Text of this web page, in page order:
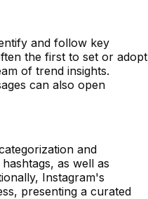
and follow key
the first to set or adopt
of trend insights.
can also open
and
as well as
Instagram's
presenting a curated